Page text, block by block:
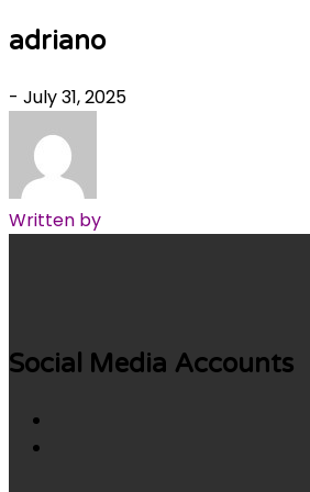
adriano
- July 31, 2025
Written by
Social Media Accounts